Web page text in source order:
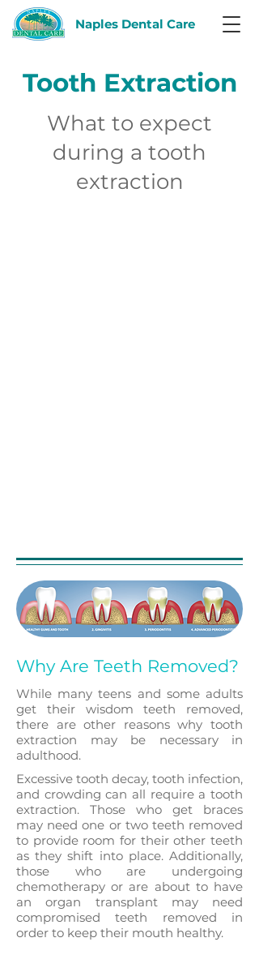
Naples Dental Care
Tooth Extraction
What to expect
during a tooth
extraction
Why Are Teeth Removed?
While many teens and some adults
get their wisdom teeth removed,
there are other reasons why tooth
extraction may be necessary in
adulthood.
Excessive tooth decay, tooth infection,
and crowding can all require a tooth
extraction. Those who get braces
may need one or two teeth removed
to provide room for their other teeth
as they shift into place. Additionally,
those who are undergoing
chemotherapy or are about to have
an organ transplant may need
compromised teeth removed in
order to keep their mouth healthy.